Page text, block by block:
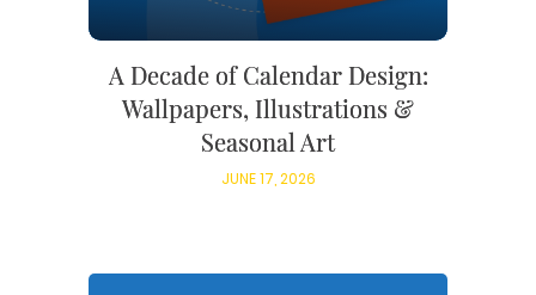
A Decade of Calendar Design:
Wallpapers, Illustrations &
Seasonal Art
JUNE 17, 2026